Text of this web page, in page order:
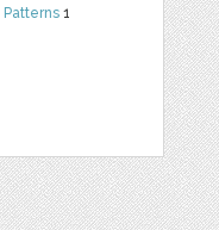
Patterns 1